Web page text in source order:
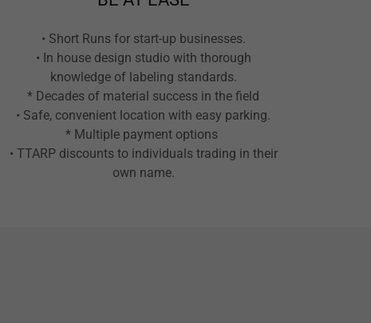
• Short Runs for start-up businesses.
• In house design studio with thorough
knowledge of labeling standards.
* Decades of material success in the field
• Safe, convenient location with easy parking.
* Multiple payment options
• TTARP discounts to individuals trading in their
own name.